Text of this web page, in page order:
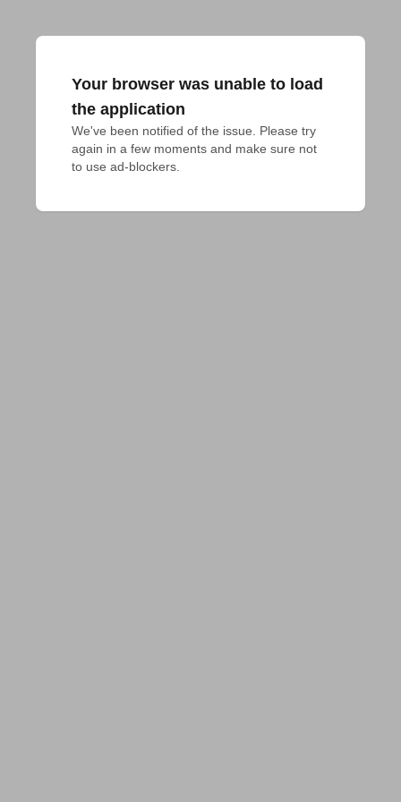
Your browser was unable to load
the application
We've been notified of the issue. Please try
again in a few moments and make sure not
to use ad-blockers.